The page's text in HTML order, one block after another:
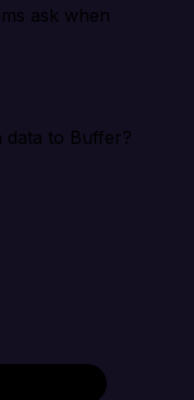
ask when
data to Buffer?